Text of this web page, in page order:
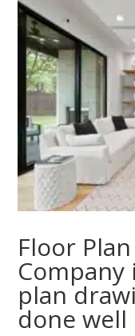
Floor
plan
done well